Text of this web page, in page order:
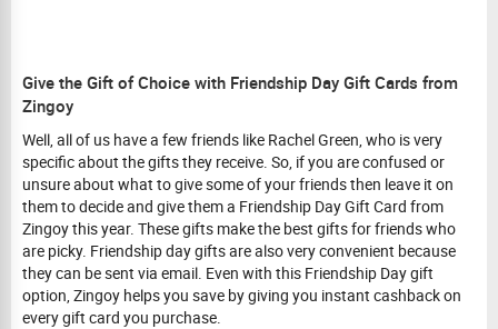
Give the Gift of Choice with Friendship Day Gift Cards from
Zingoy
Well, all of us have a few friends like Rachel Green, who is very
specific about the gifts they receive. So, if you are confused or
unsure about what to give some of your friends then leave it on
them to decide and give them a Friendship Day Gift Card from
Zingoy this year. These gifts make the best gifts for friends who
are picky. Friendship day gifts are also very convenient because
they can be sent via email. Even with this Friendship Day gift
option, Zingoy helps you save by giving you instant cashback on
every gift card you purchase.